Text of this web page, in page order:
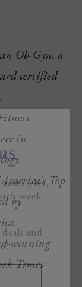
Ob-Gyn, a
certified
in
Top
by
winning
Times
styles,
week
and